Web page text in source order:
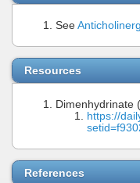
See
Resources
Dimenhydrinate
https://
References